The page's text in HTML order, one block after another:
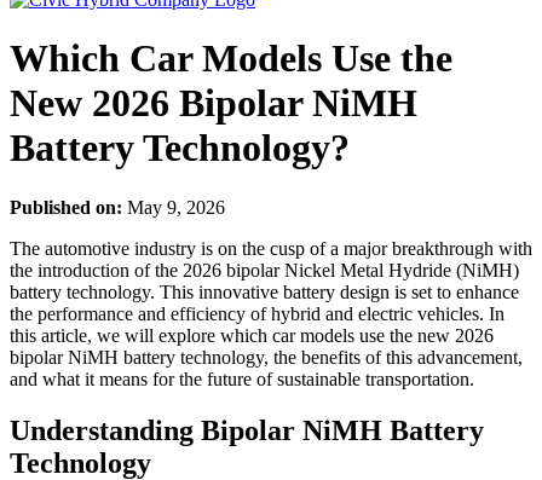
Which Car Models Use the
New 2026 Bipolar NiMH
Battery Technology?
Published on: May 9, 2026
The automotive industry is on the cusp of a major breakthrough with
the introduction of the 2026 bipolar Nickel Metal Hydride (NiMH)
battery technology. This innovative battery design is set to enhance
the performance and efficiency of hybrid and electric vehicles. In
this article, we will explore which car models use the new 2026
bipolar NiMH battery technology, the benefits of this advancement,
and what it means for the future of sustainable transportation.
Understanding Bipolar NiMH Battery
Technology